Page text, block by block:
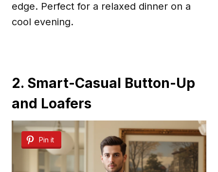
edge. Perfect for a relaxed dinner on a
cool evening.
2. Smart-Casual Button-Up
and Loafers
Pin it